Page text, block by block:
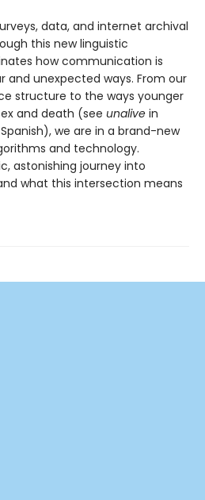
data, and internet archival
this new linguistic
how communication is
and unexpected ways. From our
structure to the ways younger
and death (see unalive in
we are in a brand-new
and technology.
astonishing journey into
what this intersection means